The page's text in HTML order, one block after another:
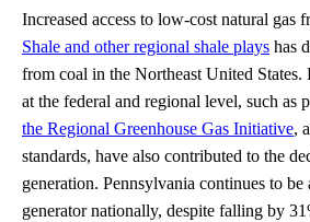
Increased access to low-cost natural gas
Shale and other regional shale plays has
from coal in the Northeast United
at the federal and regional level, such as
the Regional Greenhouse Gas Initiative,
standards, have also contributed to the
generation. Pennsylvania continues to be
generator nationally, despite falling by